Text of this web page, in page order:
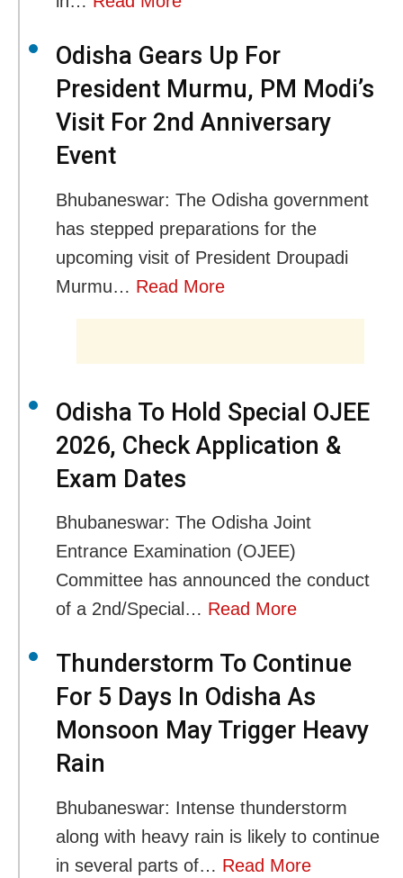
Odisha Gears Up For
President Murmu, PM Modi’s
Visit For 2nd Anniversary
Event
Bhubaneswar: The Odisha government
has stepped preparations for the
upcoming visit of President Droupadi
Murmu… Read More
Odisha To Hold Special OJEE
2026, Check Application &
Exam Dates
Bhubaneswar: The Odisha Joint
Entrance Examination (OJEE)
Committee has announced the conduct
of a 2nd/Special… Read More
Thunderstorm To Continue
For 5 Days In Odisha As
Monsoon May Trigger Heavy
Rain
Bhubaneswar: Intense thunderstorm
along with heavy rain is likely to continue
in several parts of… Read More